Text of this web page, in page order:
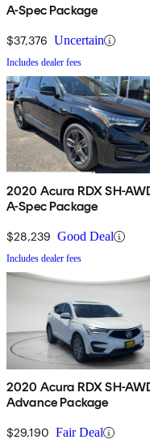
A-Spec Package
$37,376 Uncertain
Includes dealer fees
2020 Acura RDX SH-
A-Spec Package
$28,239 Good Deal
Includes dealer fees
2020 Acura RDX SH-
Advance Package
$29,190 Fair Deal